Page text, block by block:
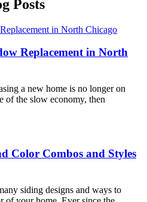
Posts
Replacement in North
a new home is no longer on
of the slow economy, then
Color Combos and Styles
siding designs and ways to